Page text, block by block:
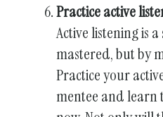
Practice active
Active listening is
mastered, but by
Practice your
mentee and learn